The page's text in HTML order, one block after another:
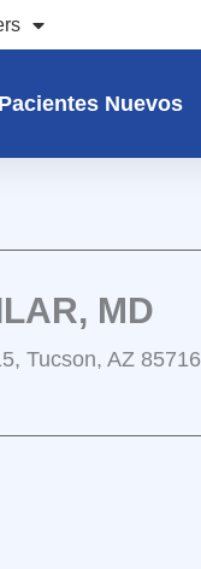
Pacientes Nuevos
MD
Tucson, AZ 85716